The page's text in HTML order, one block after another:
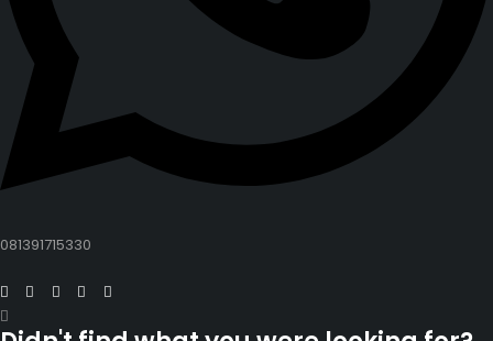
081391715330